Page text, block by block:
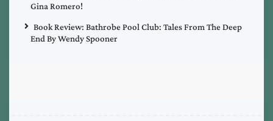
Gina Romero!
Book Review: Bathrobe Pool Club: Tales From The Deep
End By Wendy Spooner